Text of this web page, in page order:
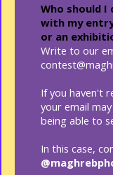
Who should
with my
or an
Write to our
If you haven't
your email
being able to
In this case,